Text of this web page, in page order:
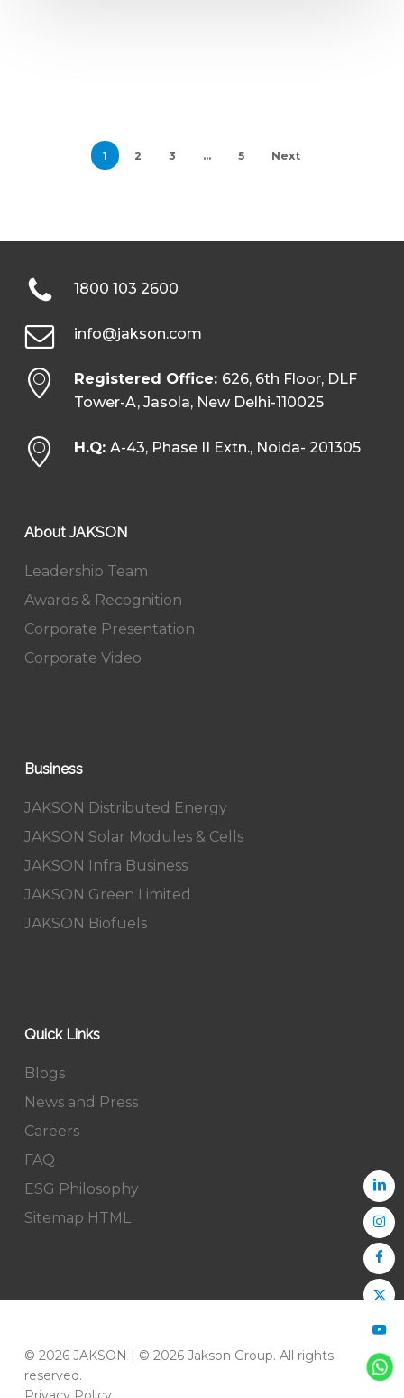
1 2 3 … 5 Next
1800 103 2600
info@jakson.com
Registered Office: 626, 6th Floor, DLF
Tower-A, Jasola, New Delhi-110025
H.Q: A-43, Phase II Extn., Noida- 201305
About JAKSON
Leadership Team
Awards & Recognition
Corporate Presentation
Corporate Video
Business
JAKSON Distributed Energy
JAKSON Solar Modules & Cells
JAKSON Infra Business
JAKSON Green Limited
JAKSON Biofuels
Quick Links
Blogs
News and Press
Careers
FAQ
ESG Philosophy
Sitemap HTML
© 2026 JAKSON | © 2026 Jakson Group. All rights
reserved.